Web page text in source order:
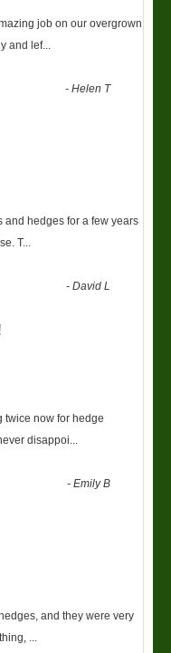
job on our overgrown
and lef...
-Helen T
and hedges for a few years
T...
-David L
twice now for hedge
disappoi
-Emily B
and they were very